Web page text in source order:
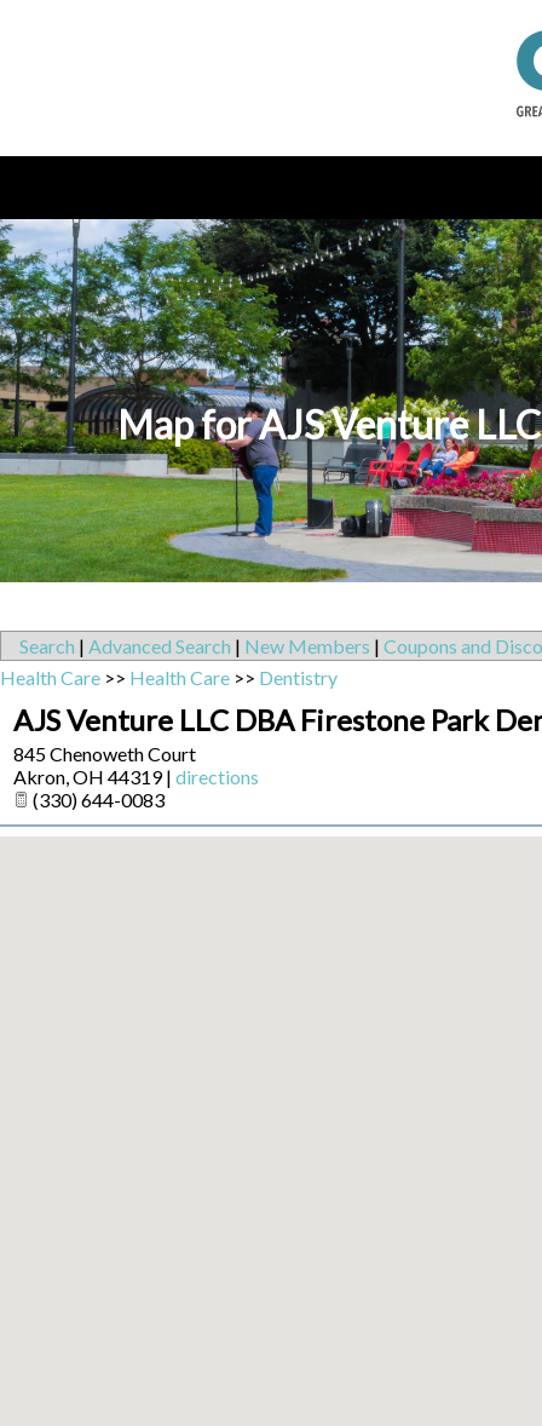
Map for AJS Venture
Search | Advanced Search | New Members | Coupons and
Health Care >> Health Care >> Dentistry
AJS Venture LLC DBA Firestone Park
845 Chenoweth Court
Akron,OH 44319| directions
(330) 644-0083